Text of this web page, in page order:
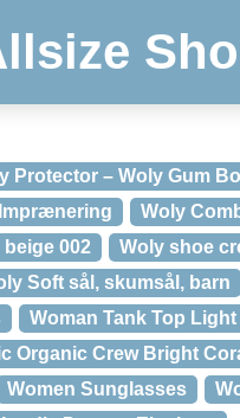
Protector – Woly Gum
Woly
002
Woly shoe
Soft sål, skumsål, barn
Woman Tank Top
Organic Crew Bright
Women Sunglasses